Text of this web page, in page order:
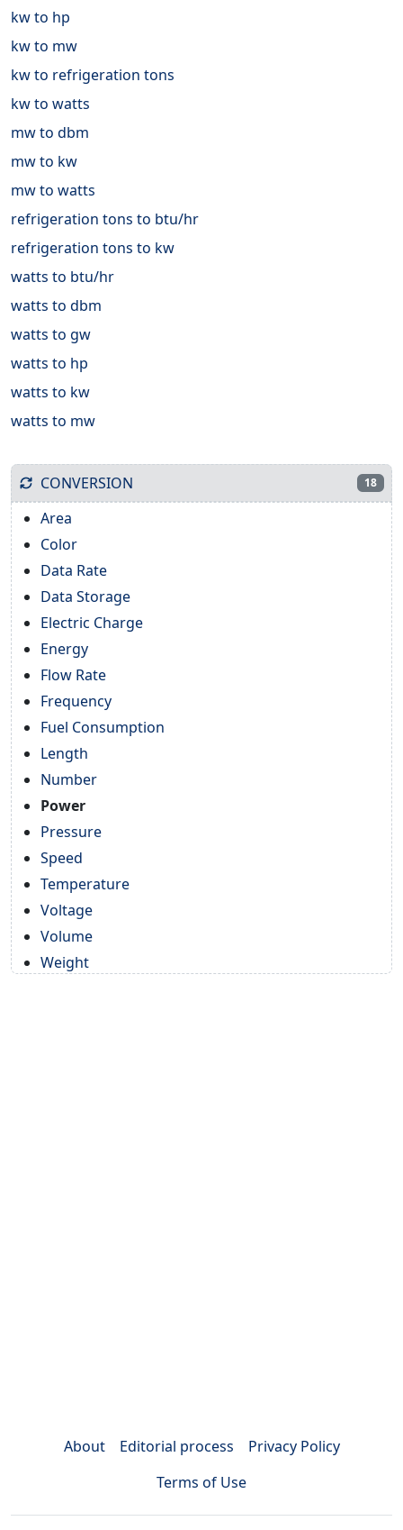
kw to hp
kw to mw
kw to refrigeration tons
kw to watts
mw to dbm
mw to kw
mw to watts
refrigeration tons to btu/hr
refrigeration tons to kw
watts to btu/hr
watts to dbm
watts to gw
watts to hp
watts to kw
watts to mw
CONVERSION 18
Area
Color
Data Rate
Data Storage
Electric Charge
Energy
Flow Rate
Frequency
Fuel Consumption
Length
Number
Power
Pressure
Speed
Temperature
Voltage
Volume
Weight
About Editorial process
Privacy Policy
Terms of Use